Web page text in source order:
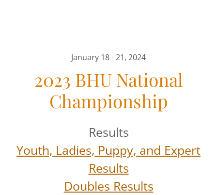
January 18 - 21, 2024
2023 BHU National
Championship
Results
Youth, Ladies, Puppy, and Expert
Results
Doubles Results